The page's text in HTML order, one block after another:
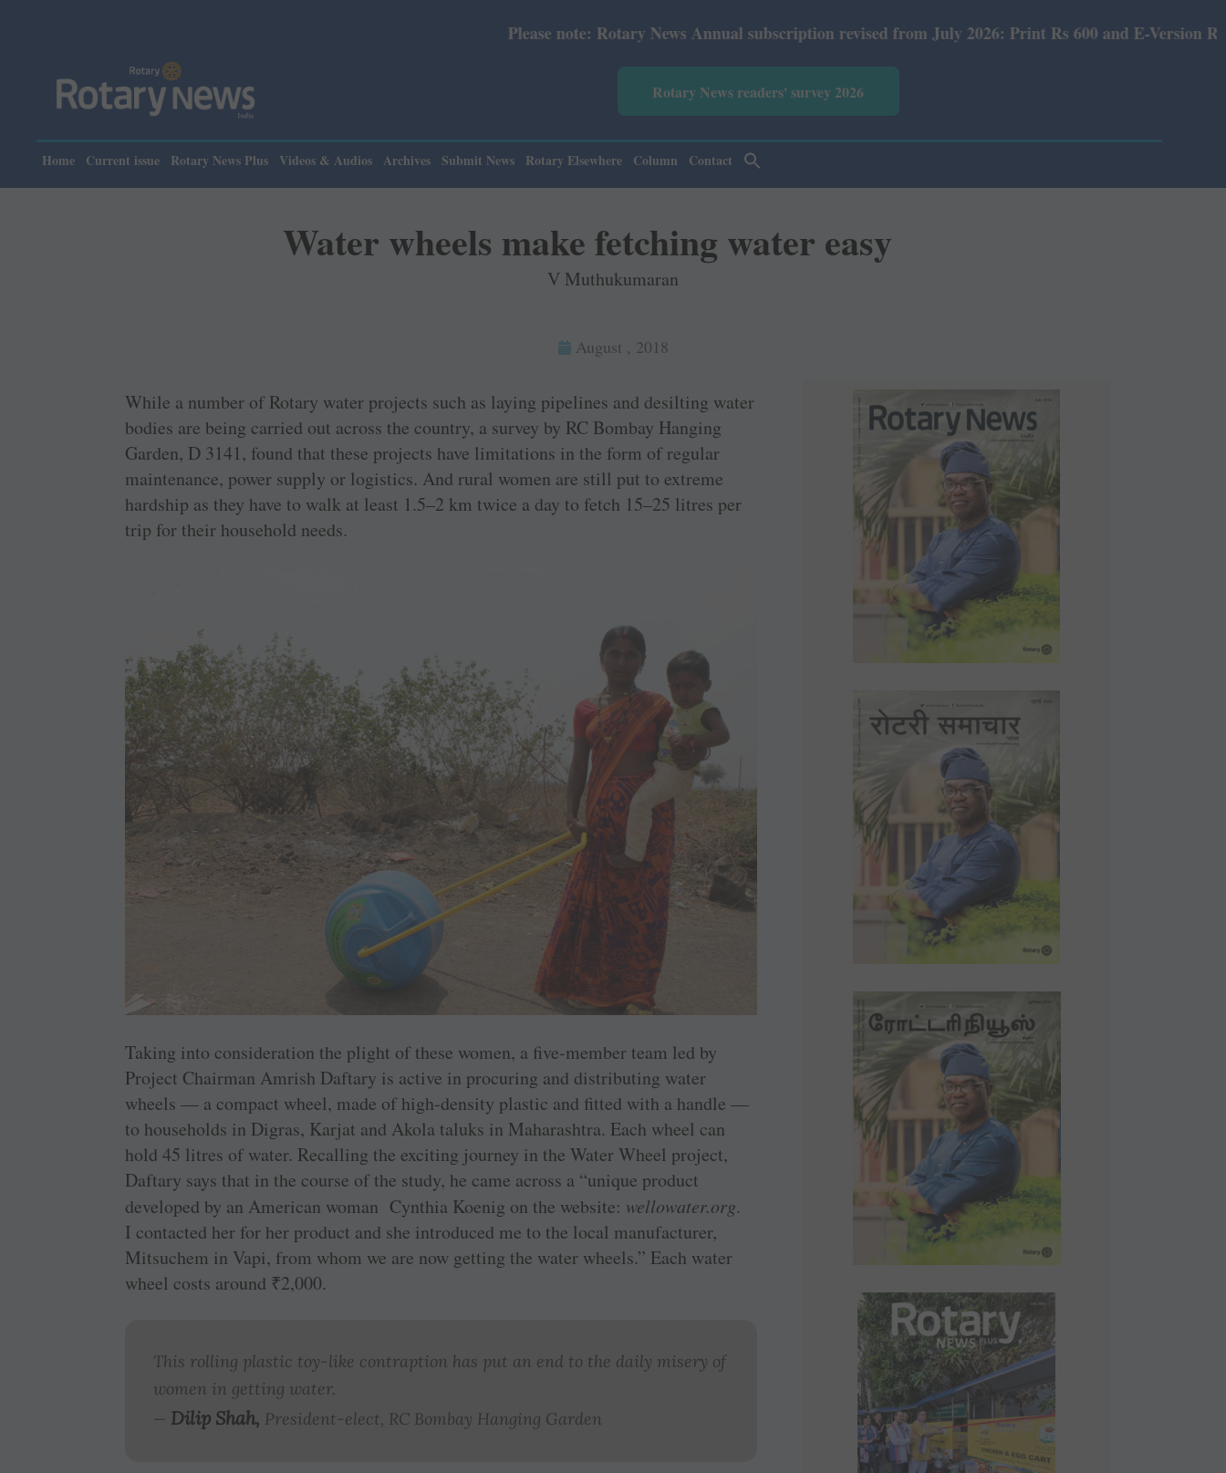
Please note: Rotary News Annual subscription revised from July 2026: Print Rs 600 and E-Version Rs 360.
Rotary News readers' survey 2026
Home Current issue Rotary News Plus Videos & Audios Archives Submit News Rotary Elsewhere Column Contact
Water wheels make fetching water easy
V Muthukumaran
August , 2018
While a number of Rotary water projects such as laying pipelines and desilting water
bodies are being carried out across the country, a survey by RC ­Bombay Hanging
Garden, D 3141, found that these projects have limitations in the form of regular
maintenance, power supply or logistics. And rural women are still put to extreme
hardship as they have to walk at least 1.5–2 km twice a day to fetch 15–25 litres per
trip for their household needs.
Taking into consideration the plight of these women, a five-member team led by
Project Chairman Amrish Daftary is active in procuring and distributing water
wheels — a compact wheel, made of high-density plastic and fitted with a handle —
to households in Digras, Karjat and Akola taluks in Maharashtra. Each wheel can
hold 45 litres of water. Recalling the exciting journey in the Water Wheel project,
Daftary says that in the course of the study, he came across a “unique product
developed by an American woman Cynthia Koenig on the website: ­ wellowater.org.
I ­contacted her for her ­product and she introduced me to the local manufacturer,
Mitsuchem in Vapi, from whom we are now getting the water wheels.” Each water
wheel costs around ₹2,000.
This rolling plastic toy-like contraption has put an end to the daily misery of
women in getting water.
— Dilip Shah, President-elect, RC Bombay Hanging Garden